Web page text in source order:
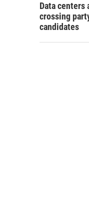
Data centers
crossing
candidates